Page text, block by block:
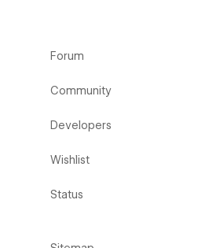
Forum
Community
Developers
Wishlist
Status